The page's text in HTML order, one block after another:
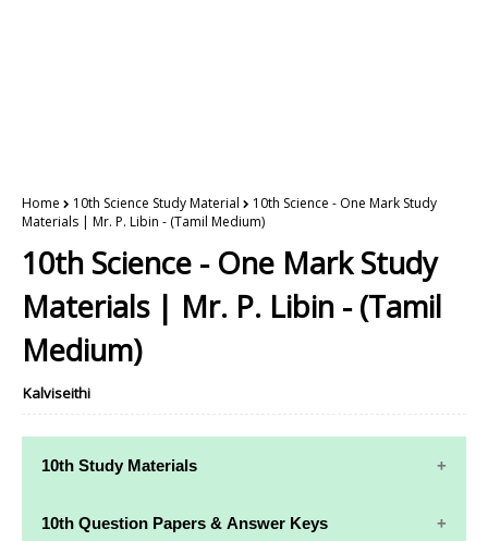
Home 10th Science Study Material
10th Science - One Mark Study
Materials | Mr. P. Libin - (Tamil Medium)
10th Science - One Mark Study
Materials | Mr. P. Libin - (Tamil
Medium)
Kalviseithi
10th Study Materials
10th Study
10th Maths
10th Question Papers & Answer Keys